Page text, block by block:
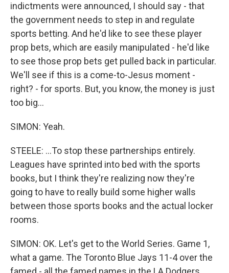
indictments were announced, I should say - that
the government needs to step in and regulate
sports betting. And he'd like to see these player
prop bets, which are easily manipulated - he'd like
to see those prop bets get pulled back in particular.
We'll see if this is a come-to-Jesus moment -
right? - for sports. But, you know, the money is just
too big...
SIMON: Yeah.
STEELE: ...To stop these partnerships entirely.
Leagues have sprinted into bed with the sports
books, but I think they're realizing now they're
going to have to really build some higher walls
between those sports books and the actual locker
rooms.
SIMON: OK. Let's get to the World Series. Game 1,
what a game. The Toronto Blue Jays 11-4 over the